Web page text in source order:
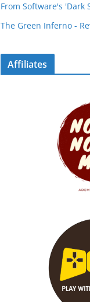
From Software's 'Dark
The Green Inferno -
Affiliates